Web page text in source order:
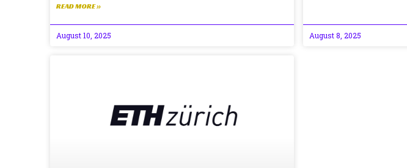
READ MORE »
August 10, 2025 August 8, 2025